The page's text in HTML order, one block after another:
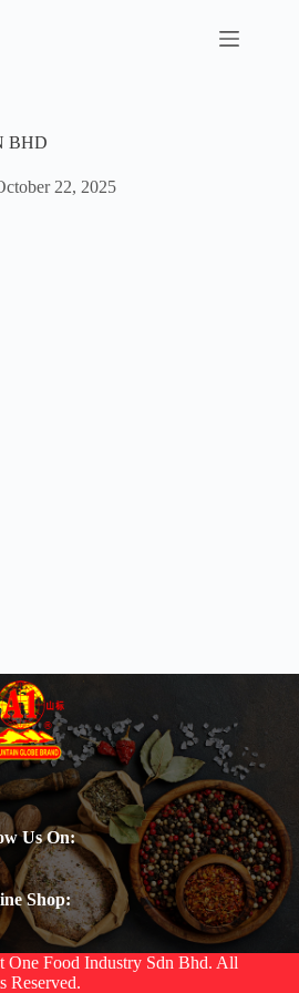
BHD
22, 2025
Us On:
Shop:
Food Industry Sdn Bhd. All
Reserved.